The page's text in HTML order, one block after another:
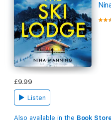
£9.99
Listen
Also available in the Book